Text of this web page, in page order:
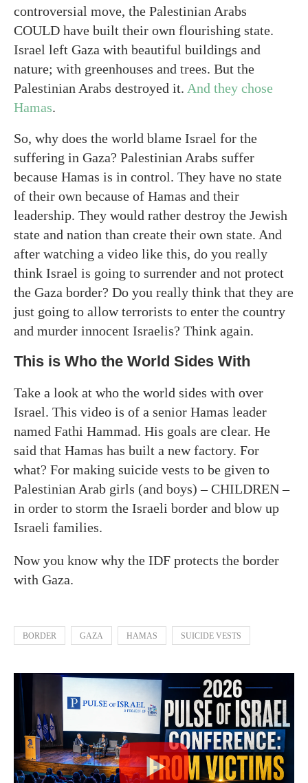
controversial move, the Palestinian Arabs
COULD have built their own flourishing state.
Israel left Gaza with beautiful buildings and
nature; with greenhouses and trees. But the
Palestinian Arabs destroyed it. And they chose
Hamas.
So, why does the world blame Israel for the
suffering in Gaza? Palestinian Arabs suffer
because Hamas is in control. They have no state
of their own because of Hamas and their
leadership. They would rather destroy the Jewish
state and nation than create their own state. And
after watching a video like this, do you really
think Israel is going to surrender and not protect
the Gaza border? Do you really think that they are
just going to allow terrorists to enter the country
and murder innocent Israelis? Think again.
This is Who the World Sides With
Take a look at who the world sides with over
Israel. This video is of a senior Hamas leader
named Fathi Hammad. His goals are clear. He
said that Hamas has built a new factory. For
what? For making suicide vests to be given to
Palestinian Arab girls (and boys) – CHILDREN –
in order to storm the Israeli border and blow up
Israeli families.
Now you know why the IDF protects the border
with Gaza.
BORDER GAZA HAMAS SUICIDE VESTS